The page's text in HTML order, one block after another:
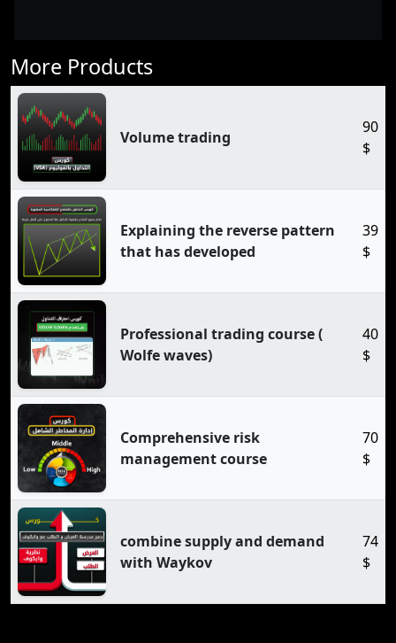
More Products
Volume trading
90
$
Explaining the reverse pattern
that has developed
39
$
Professional trading course (
Wolfe waves)
40
$
Comprehensive risk
management course
70
$
combine supply and demand
with Waykov
74
$